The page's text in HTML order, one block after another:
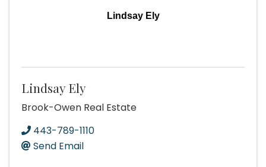
Lindsay Ely
Lindsay Ely
Brook-Owen Real Estate
443-789-1110
Send Email